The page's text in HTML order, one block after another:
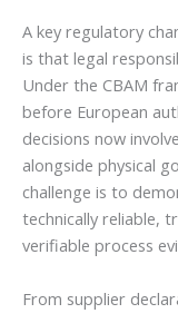
A key regulatory
is that legal
Under the CBAM
before European
decisions now
alongside physical
challenge is to
technically reliable,
verifiable process
From supplier